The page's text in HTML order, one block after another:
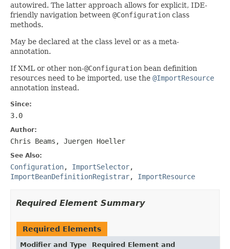
autowired. The latter approach allows for explicit, IDE-
friendly navigation between @Configuration class
methods.
May be declared at the class level or as a meta-
annotation.
If XML or other non-@Configuration bean definition
resources need to be imported, use the @ImportResource
annotation instead.
Since:
3.0
Author:
Chris Beams, Juergen Hoeller
See Also:
Configuration, ImportSelector,
ImportBeanDefinitionRegistrar, ImportResource
Required Element Summary
Required Elements
Modifier and Type
Required Element and